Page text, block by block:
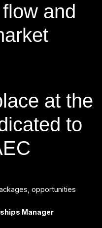
and
at the
to
opportunities
Manager